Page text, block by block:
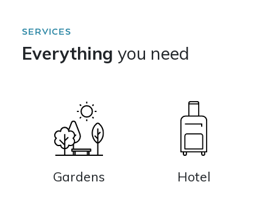
SERVICES
Everything you need
Gardens Hotel